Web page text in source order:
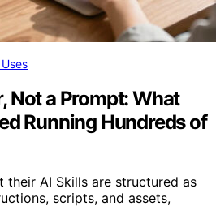
Not a Prompt: What
Running Hundreds of
their AI Skills are structured as
scripts, and assets,